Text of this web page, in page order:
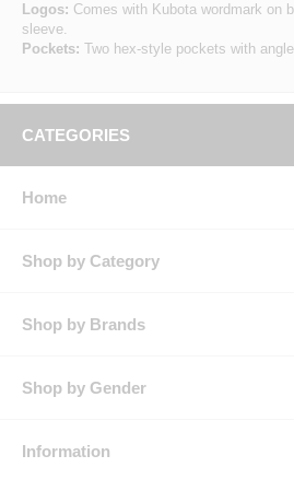
Logos: Comes with Kubota wordmark on
sleeve.
Pockets: Two hex-style pockets with
CATEGORIES
Home
Shop by Category
Shop by Brands
Shop by Gender
Information